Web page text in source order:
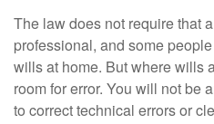
The law does not require that
professional, and some
wills at home. But where wills
room for error. You will not be
to correct technical errors or